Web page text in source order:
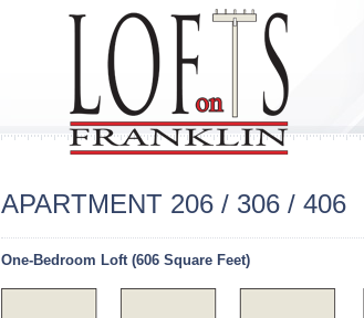
APARTMENT 206 / 306 / 406
One-Bedroom Loft (606 Square Feet)